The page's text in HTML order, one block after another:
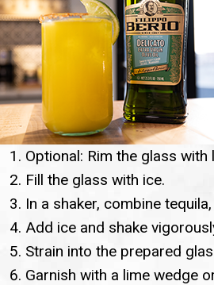
Optional: Rim the glass with
Fill the glass with ice.
In a shaker, combine
Add ice and shake
Strain into the prepared
Garnish with a lime wedge